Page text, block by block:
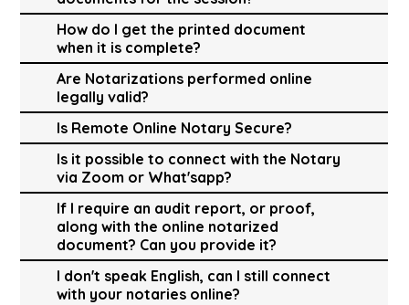
How do I get the printed document
when it is complete?
Are Notarizations performed online
legally valid?
Is Remote Online Notary Secure?
Is it possible to connect with the Notary
via Zoom or What'sapp?
If I require an audit report, or proof,
along with the online notarized
document? Can you provide it?
I don't speak English, can I still connect
with your notaries online?